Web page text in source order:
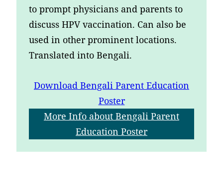
to prompt physicians and parents to
discuss HPV vaccination. Can also be
used in other prominent locations.
Translated into Bengali.
Download Bengali Parent Education
Poster
More Info about Bengali Parent
Education Poster